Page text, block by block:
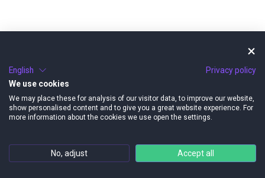
English
Privacy policy
We use cookies
We may place these for analysis of our visitor data, to improve our website,
show personalised content and to give you a great website experience. For
more information about the cookies we use open the settings.
No, adjust Accept all